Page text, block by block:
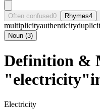
Often confused0 Rhymes4
multiplicityauthenticity
Noun (3)
Definition &
Electricity